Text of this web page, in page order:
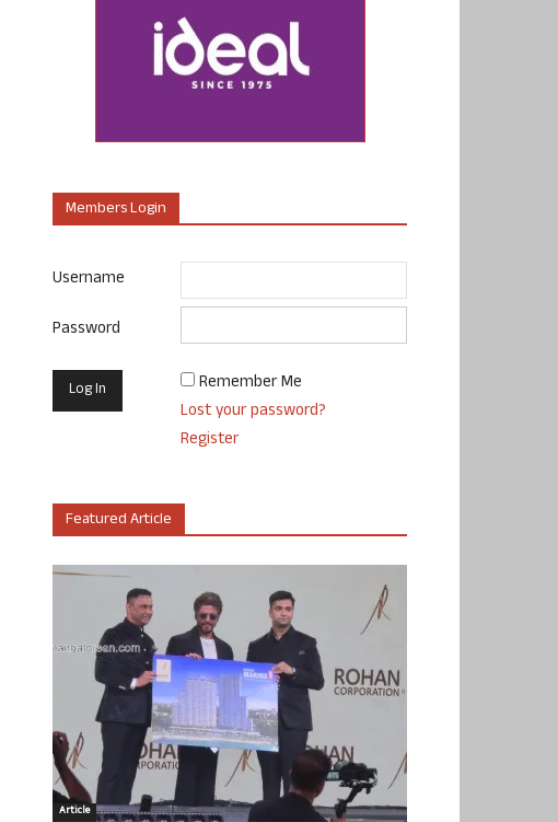
Members Login
Username
Password
Remember Me
Lost your password?
Register
Featured Article
Article